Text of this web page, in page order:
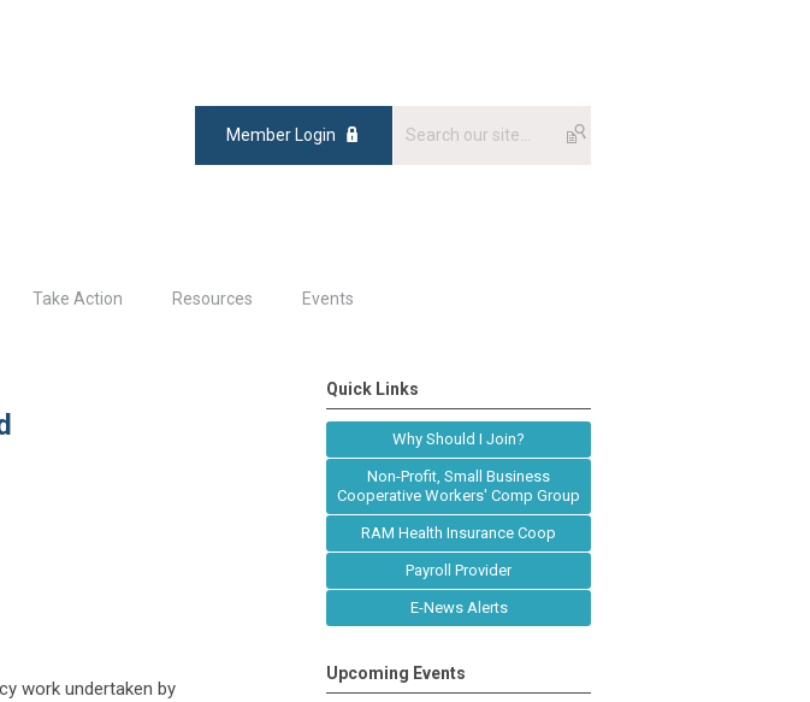
Member Login
Take Action Resources Events
work undertaken by
Quick Links
Why Should I Join?
Non-Profit, Small Business
Cooperative Workers' Comp Group
RAM Health Insurance Coop
Payroll Provider
E-News Alerts
Upcoming Events